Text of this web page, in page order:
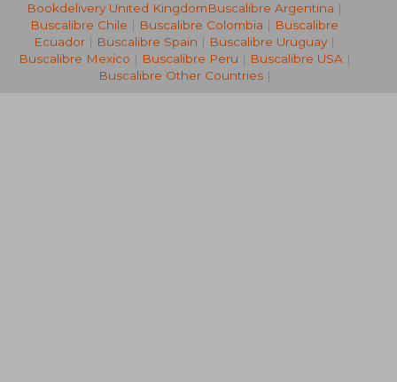
NT$ 1,914 NT$
Bookdelivery United KingdomBuscalibre Argentina |
Buscalibre Chile | Buscalibre Colombia | Buscalibre
Ecuador | Buscalibre Spain | Buscalibre Uruguay |
Buscalibre Mexico | Buscalibre Peru | Buscalibre USA|
Buscalibre Other Countries|